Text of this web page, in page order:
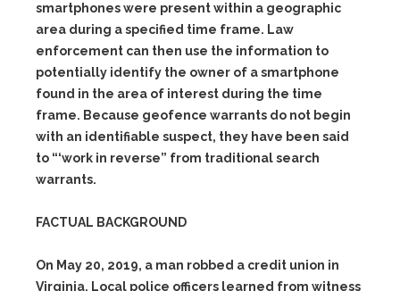
smartphones were present within a geographic
area during a specified time frame. Law
enforcement can then use the information to
potentially identify the owner of a smartphone
found in the area of interest during the time
frame. Because geofence warrants do not begin
with an identifiable suspect, they have been said
to “‘work in reverse” from traditional search
warrants.
FACTUAL BACKGROUND
On May 20, 2019, a man robbed a credit union in
Virginia. Local police officers learned from witness